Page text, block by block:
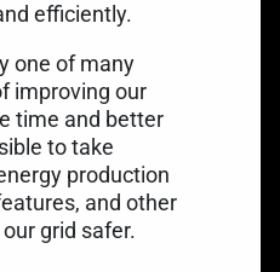
efficiently.
one of many
improving our
time and better
to take
production
and other
grid safer.